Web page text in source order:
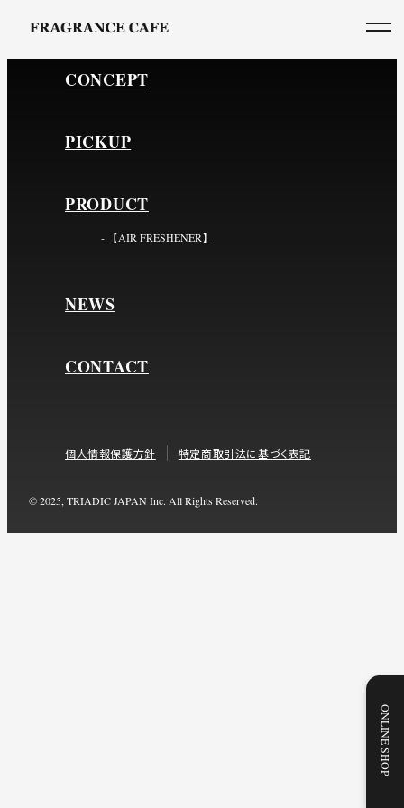
ONLINE SHOP
CONCEPT
PICKUP
PRODUCT
- 【AIR FRESHENER】
NEWS
CONTACT
個人情報保護方針 特定商取引法に基づく表記
© 2025, TRIADIC JAPAN Inc. All Rights Reserved.